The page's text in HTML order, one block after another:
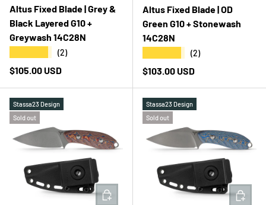
Altus Fixed Blade | Grey &
Black Layered G10 +
Greywash 14C28N
(2)
Regular price
$105.00 USD
Altus Fixed Blade | OD
Green G10 + Stonewash
14C28N
(2)
Regular price
$103.00 USD
Stassa23 Design
Sold out
ADD TO CART
Stassa23 Design
Sold out
ADD